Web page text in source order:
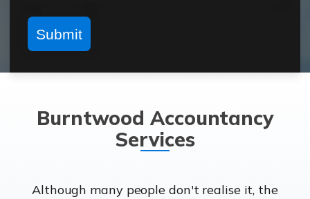
Burntwood Accountancy
Services
Although many people don't realise it, the